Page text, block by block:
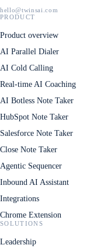
hello@twinsai.com
PRODUCT
Product overview
AI Parallel Dialer
AI Cold Calling
Real-time AI Coaching
AI Botless Note Taker
HubSpot Note Taker
Salesforce Note Taker
Close Note Taker
Agentic Sequencer
Inbound AI Assistant
Integrations
Chrome Extension
SOLUTIONS
Leadership